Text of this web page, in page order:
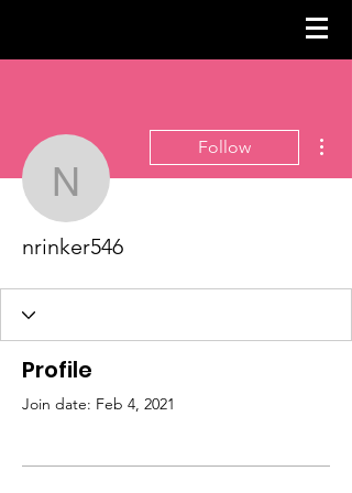
nrinker546
Follow
nrinker546
Profile
Join date: Feb 4, 2021